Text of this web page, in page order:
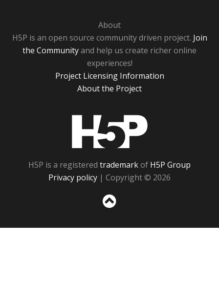
About
H5P is an open source community driven project. Join
the Communityand help us create richer online
experiences!
Project Licensing Information
About the Project
H5P is a registered trademarkof H5P Group
Privacy policy | Copyright © 2026